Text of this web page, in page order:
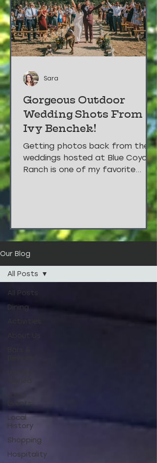
Gorgeous Outdoor
Wedding Shots From
Ivy Benchek!
Getting photos back from the
weddings hosted at Blue Coyote
Ranch is one of my favorite
things!!! These stunners are from
Sara
Our Blog
All Posts
Dining
owned
Local
Events
Local
History
Shopping
Hospitality
All Posts